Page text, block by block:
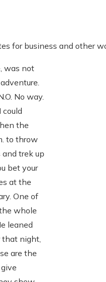
for business and other
was not
No way.
could
the
to throw
and trek up
bet your
at the
One of
whole
leaned
that night,
are the